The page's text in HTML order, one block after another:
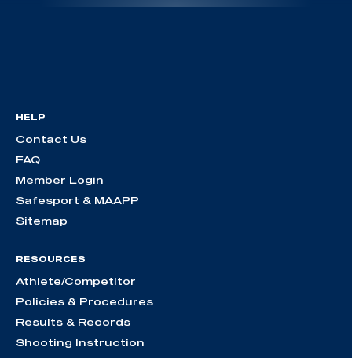
HELP
Contact Us
FAQ
Member Login
Safesport & MAAPP
Sitemap
RESOURCES
Athlete/Competitor
Policies & Procedures
Results & Records
Shooting Instruction